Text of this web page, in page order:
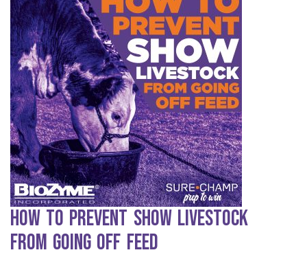
How to Prevent Show Livestock
from Going Off Feed